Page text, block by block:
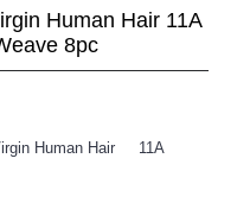
Human Hair 11A
8pc
Human Hair 11A